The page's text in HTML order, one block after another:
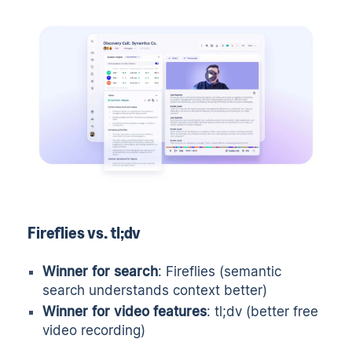
Fireflies vs. tl;dv
Winner for search: Fireflies (semantic
search understands context better)
Winner for video features: tl;dv (better free
video recording)